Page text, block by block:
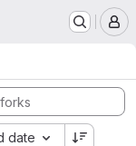
date